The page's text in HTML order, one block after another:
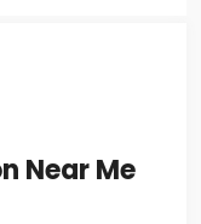
Near Me